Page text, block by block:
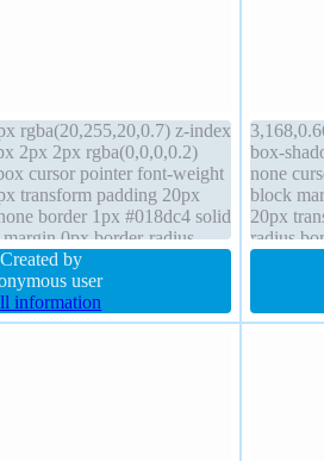
rgba(20,255,20,0.7) z-index
2px 2px rgba(0,0,0,0.2)
cursor pointer font-weight
transform padding 20px
border 1px #018dc4 solid
0px border-radius
normal
Created by
user
information
box-
none
block
20px
radius
normal